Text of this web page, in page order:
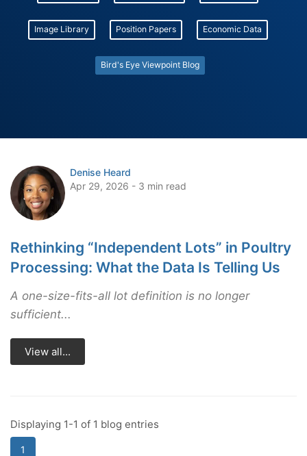
Image Library Position Papers Economic Data
Bird's Eye Viewpoint Blog
Denise Heard
Apr 29, 2026 - 3 min read
Rethinking “Independent Lots” in Poultry
Processing: What the Data Is Telling Us
A one-size-fits-all lot definition is no longer
sufficient...
View all...
Displaying 1-1 of 1 blog entries
1